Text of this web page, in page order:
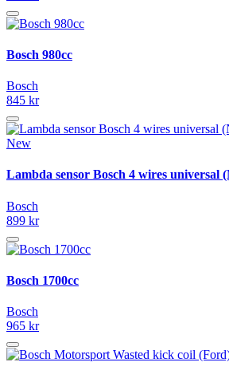
Bosch 980cc
Bosch
845 kr
New
Lambda sensor Bosch 4 wires universal
Bosch
899 kr
Bosch 1700cc
Bosch
965 kr